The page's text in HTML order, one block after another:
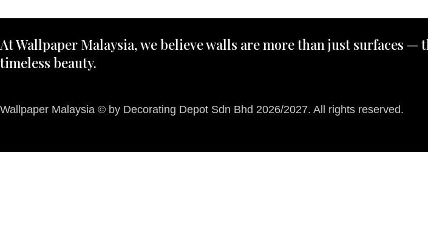
At Wallpaper Malaysia, we believe walls are more than just surfaces
timeless beauty.
Wallpaper Malaysia © by Decorating Depot Sdn Bhd 2026/2027. All rights reserved.